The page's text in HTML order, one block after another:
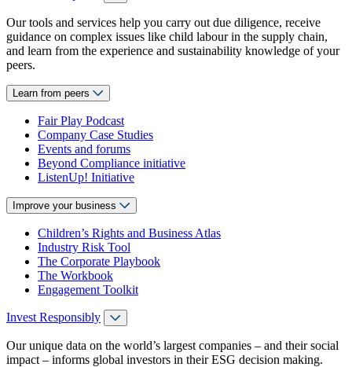
Our tools and services help you carry out due diligence, receive
guidance on complex issues like child labour in the supply chain,
and learn from the experience and sustainability knowledge of your
peers.
Learn from peers
Fair Play Podcast
Company Case Studies
Events and forums
Beyond Compliance initiative
ListenUp! Initiative
Improve your business
Children’s Rights and Business Atlas
Industry Risk Tool
The Corporate Playbook
The Workbook
Engagement Toolkit
Invest Responsibly
Our unique data on the world’s largest companies – and their social
impact – informs global investors in their ESG decision making.